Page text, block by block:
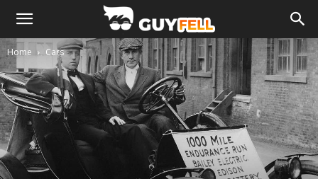
Home Cars